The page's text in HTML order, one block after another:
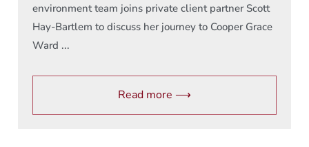
environment team joins private client partner Scott
Hay-Bartlem to discuss her journey to Cooper Grace
Ward ...
Read more ⟶